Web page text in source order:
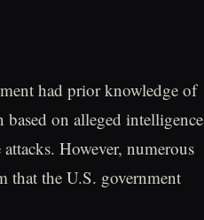
had prior knowledge of
on alleged intelligence
However, numerous
that the U.S. government